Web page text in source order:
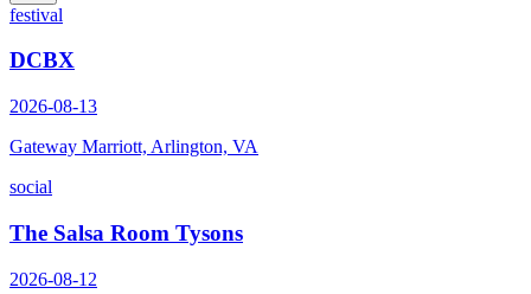
festival
DCBX
2026-08-13
Gateway Marriott, Arlington, VA
social
The Salsa Room Tysons
2026-08-12